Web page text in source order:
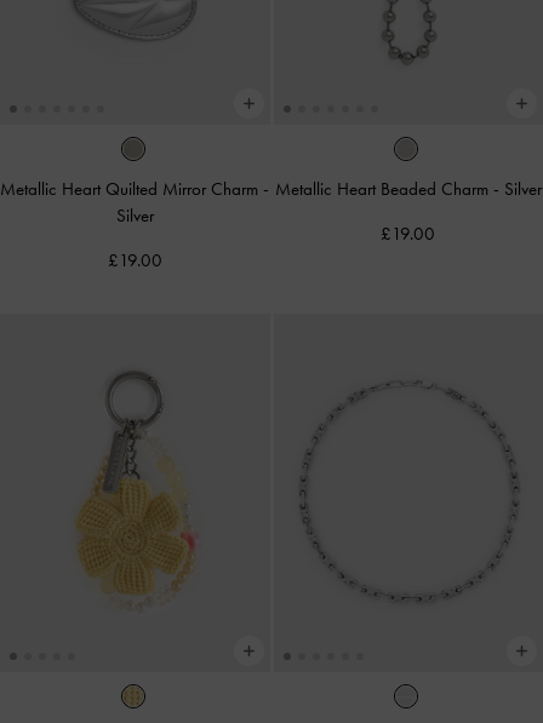
Metallic Heart Quilted Mirror Charm -
Silver
£19.00
Metallic Heart Beaded Charm - Silver
£19.00